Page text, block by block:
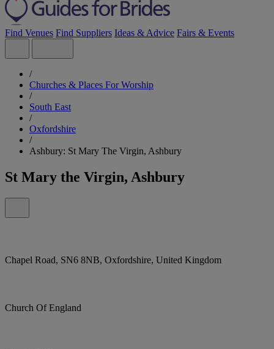
Find Venues Find Suppliers Ideas & Advice Fairs & Events
/
Churches & Places For Worship
/
South East
/
Oxfordshire
/
Ashbury: St Mary The Virgin, Ashbury
St Mary the Virgin, Ashbury
Chapel Road, SN6 8NB, Oxfordshire, United Kingdom
Church Of England